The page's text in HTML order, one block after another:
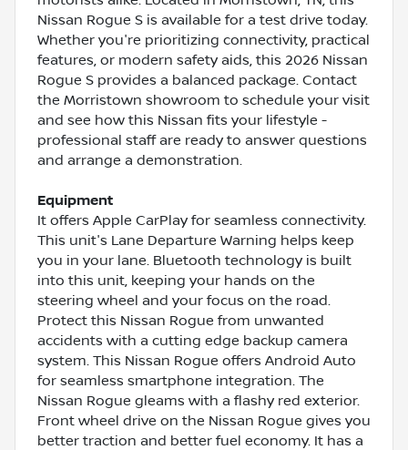
Nissan Rogue S is available for a test drive today.
Whether you're prioritizing connectivity, practical
features, or modern safety aids, this 2026 Nissan
Rogue S provides a balanced package. Contact
the Morristown showroom to schedule your visit
and see how this Nissan fits your lifestyle -
professional staff are ready to answer questions
and arrange a demonstration.
Equipment
It offers Apple CarPlay for seamless connectivity.
This unit's Lane Departure Warning helps keep
you in your lane. Bluetooth technology is built
into this unit, keeping your hands on the
steering wheel and your focus on the road.
Protect this Nissan Rogue from unwanted
accidents with a cutting edge backup camera
system. This Nissan Rogue offers Android Auto
for seamless smartphone integration. The
Nissan Rogue gleams with a flashy red exterior.
Front wheel drive on the Nissan Rogue gives you
better traction and better fuel economy. It has a